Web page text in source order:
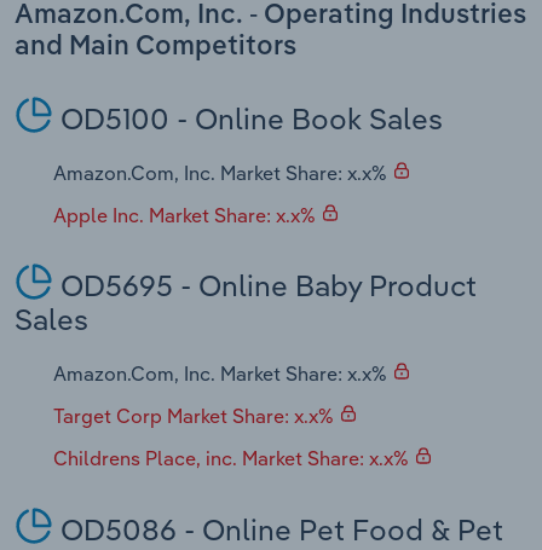
Amazon.Com, Inc. - Operating Industries
and Main Competitors
OD5100 - Online Book Sales
Amazon.Com, Inc. Market Share: x.x%
Apple Inc. Market Share: x.x%
OD5695 - Online Baby Product
Sales
Amazon.Com, Inc. Market Share: x.x%
Target Corp Market Share: x.x%
Childrens Place, inc. Market Share: x.x%
OD5086 - Online Pet Food & Pet